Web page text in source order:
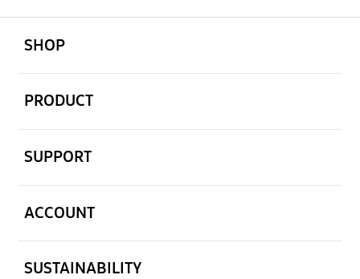
SHOP
PRODUCT
SUPPORT
ACCOUNT
SUSTAINABILITY